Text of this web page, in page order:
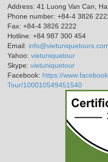
Address: 41 Luong Van Can,
Phone number: +84-4 3826
Fax: +84-4 3826 2222
Hotline: +84 987 300 454
Email:
Yahoo: vietuniquetour
Skype: vietuniquetour
Facebook: https://
Tour/100010549451540